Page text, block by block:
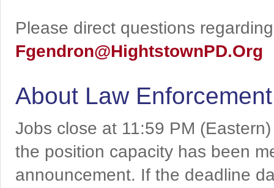
Please direct questions
Fgendron@HightstownPD.Org
About Law
Jobs close at 11:59 PM
the position capacity has been
announcement. If the deadline